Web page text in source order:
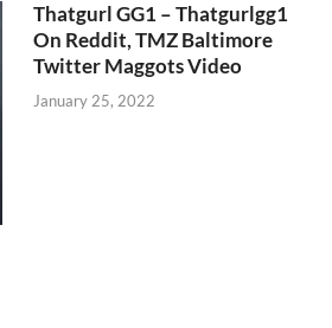
Thatgurl GG1 – Thatgurlgg1
On Reddit, TMZ Baltimore
Twitter Maggots Video
January 25, 2022